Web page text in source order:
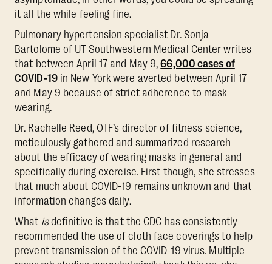
it all the while feeling fine.
Pulmonary hypertension specialist Dr. Sonja
Bartolome of UT Southwestern Medical Center writes
that between April 17 and May 9,66,000 cases of
COVID-19in New York were averted between April 17
and May 9 because of strict adherence to mask
wearing.
Dr. Rachelle Reed, OTF’s director of fitness science,
meticulously gathered and summarized research
about the efficacy of wearing masks in general and
specifically during exercise. First though, she stresses
that much about COVID-19 remains unknown and that
information changes daily.
What isdefinitive is that the CDC has consistently
recommended the use of cloth face coverings to help
prevent transmission of the COVID-19 virus. Multiple